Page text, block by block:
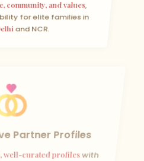
community, and values
for elite families in
and NCR.
Partner Profiles
well-curated profileswith